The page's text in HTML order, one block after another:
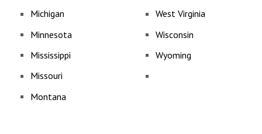
Michigan
Minnesota
Mississippi
Missouri
Montana
West Virginia
Wisconsin
Wyoming